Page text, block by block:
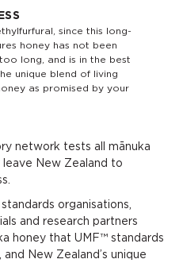
since this long-
honey has not been
long, and is in the best
unique blend of living
as promised by your
network tests all mānuka
New Zealand to
organisations,
and research partners
honey that UMF™ standards
New Zealand’s unique